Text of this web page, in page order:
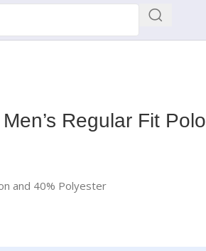
Regular Fit Polo
and 40% Polyester